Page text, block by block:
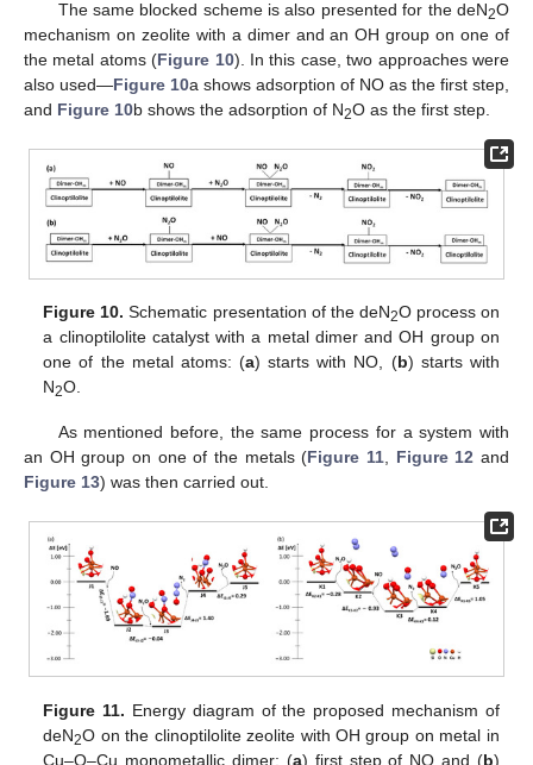
The same blocked scheme is also presented for the deN2O
mechanism on zeolite with a dimer and an OH group on one of
the metal atoms (Figure 10). In this case, two approaches were
also used—Figure 10a shows adsorption of NO as the first step,
and Figure 10b shows the adsorption of N2O as the first step.
Figure 10. Schematic presentation of the deN2O process on
a clinoptilolite catalyst with a metal dimer and OH group on
one of the metal atoms: (a) starts with NO, (b) starts with
N2O.
As mentioned before, the same process for a system with
an OH group on one of the metals (Figure 11 Figure 12 and
Figure 13) was then carried out.
Figure 11. Energy diagram of the proposed mechanism of
deN2O on the clinoptilolite zeolite with OH group on metal in
Cu–O–Cu monometallic dimer: (a) first step of NO and (b)